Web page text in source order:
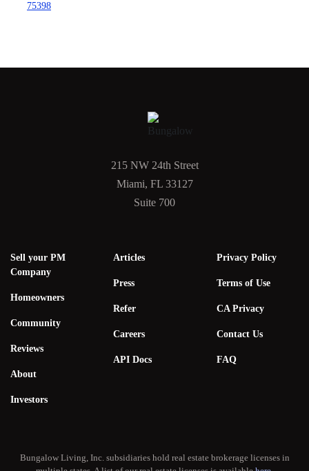
75398
215 NW 24th Street
Miami, FL 33127
Suite 700
Sell your PM
Company
Homeowners
Community
Reviews
About
Investors
Articles
Press
Refer
Careers
API Docs
Privacy Policy
Terms of Use
CA Privacy
Contact Us
FAQ
Bungalow Living, Inc. subsidiaries hold real estate brokerage licenses in